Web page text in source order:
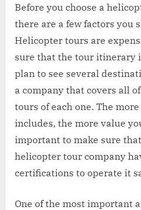
Before you choose a
there are a few factors you
Helicopter tours are
sure that the tour itinerary
plan to see several
a company that covers all
tours of each one. The
includes, the more value
important to make sure
helicopter tour company
certifications to operate it
One of the most important